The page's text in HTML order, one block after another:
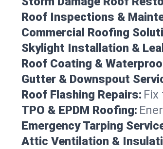
Roof Inspections &
Commercial Roofing
Skylight Installation &
Roof Coating &
Gutter & Downspout
Roof Flashing Repairs: Fix
TPO & EPDM Roofing:
Emergency Tarping
Attic Ventilation &